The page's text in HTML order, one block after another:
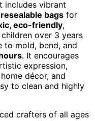
includes vibrant
resealable bags for
eco-friendly,
over 3 years
to mold, bend, and
. It encourages
expression,
décor, and
to clean and highly
crafters of all ages